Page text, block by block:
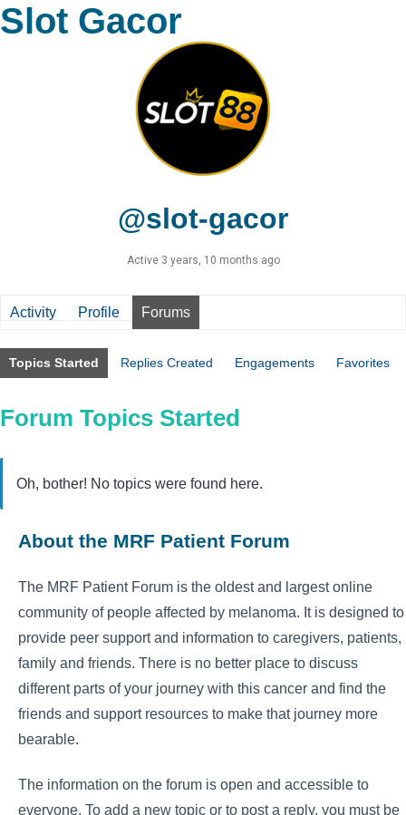
Slot Gacor
@slot-gacor
Active 3 years, 10 months ago
Activity Profile Forums
Topics Started Replies Created Engagements Favorites
Forum Topics Started
Oh, bother! No topics were found here.
About the MRF Patient Forum
The MRF Patient Forum is the oldest and largest online
community of people affected by melanoma. It is designed to
provide peer support and information to caregivers, patients,
family and friends. There is no better place to discuss
different parts of your journey with this cancer and find the
friends and support resources to make that journey more
bearable.
The information on the forum is open and accessible to
everyone. To add a new topic or to post a reply, you must be